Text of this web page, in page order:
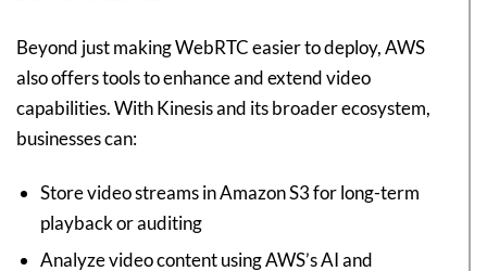
Beyond just making WebRTC easier to deploy, AWS
also offers tools to enhance and extend video
capabilities. With Kinesis and its broader ecosystem,
businesses can:
Store video streams in Amazon S3 for long-term
playback or auditing
Analyze video content using AWS’s AI and